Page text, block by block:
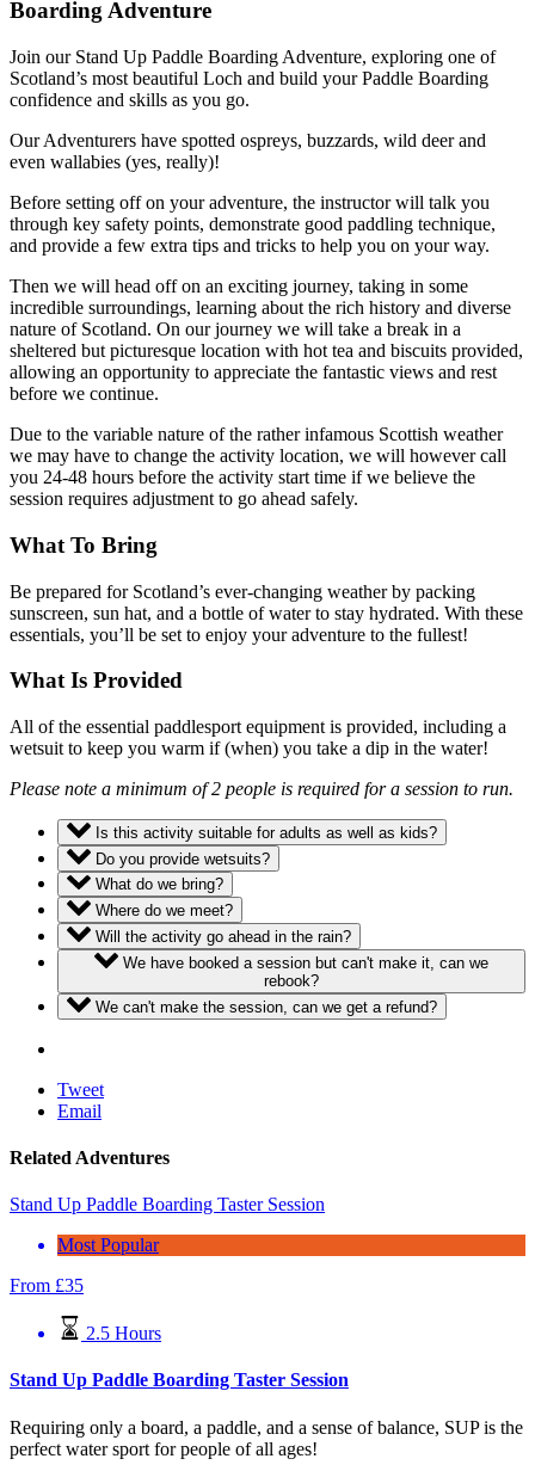
Boarding Adventure
Join our Stand Up Paddle Boarding Adventure, exploring one of
Scotland’s most beautiful Loch and build your Paddle Boarding
confidence and skills as you go.
Our Adventurers have spotted ospreys, buzzards, wild deer and
even wallabies (yes, really)!
Before setting off on your adventure, the instructor will talk you
through key safety points, demonstrate good paddling technique,
and provide a few extra tips and tricks to help you on your way.
Then we will head off on an exciting journey, taking in some
incredible surroundings, learning about the rich history and diverse
nature of Scotland. On our journey we will take a break in a
sheltered but picturesque location with hot tea and biscuits provided,
allowing an opportunity to appreciate the fantastic views and rest
before we continue.
Due to the variable nature of the rather infamous Scottish weather
we may have to change the activity location, we will however call
you 24-48 hours before the activity start time if we believe the
session requires adjustment to go ahead safely.
What To Bring
Be prepared for Scotland’s ever-changing weather by packing
sunscreen, sun hat, and a bottle of water to stay hydrated. With these
essentials, you’ll be set to enjoy your adventure to the fullest!
What Is Provided
All of the essential paddlesport equipment is provided, including a
wetsuit to keep you warm if (when) you take a dip in the water!
Please note a minimum of 2 people is required for a session to run.
Is this activity suitable for adults as well as kids?
Do you provide wetsuits?
What do we bring?
Where do we meet?
Will the activity go ahead in the rain?
rebook?
We can't make the session, can we get a refund?
Tweet
Email
Related Adventures
Stand Up Paddle Boarding Taster Session
Most Popular
From £35
2.5 Hours
Stand Up Paddle Boarding Taster Session
Requiring only a board, a paddle, and a sense of balance, SUP is the
perfect water sport for people of all ages!